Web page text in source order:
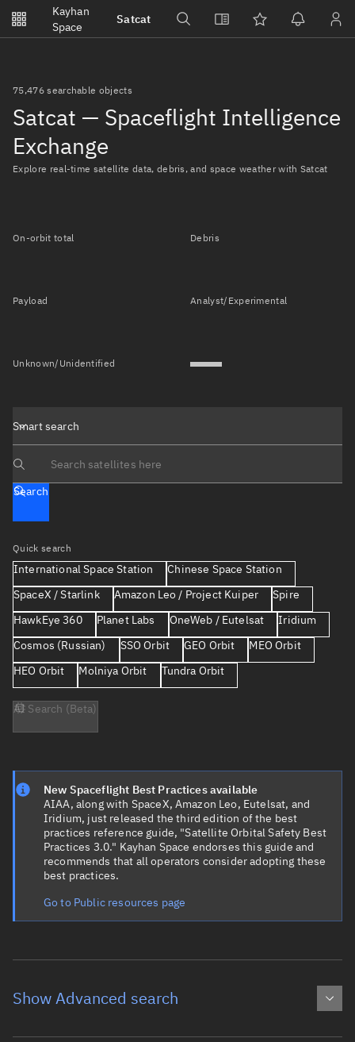
Kayhan
Space
Satcat
Watchlists
Notifications
No new unread notifications...
75,476 searchable objects
Satcat — Spaceflight Intelligence
Exchange
Explore real-time satellite data, debris, and space weather with Satcat
On-orbit total Debris
Payload Analyst/Experimental
Unknown/Unidentified
Smart search
Search text
Search
Quick search
International Space Station
Chinese Space Station
SpaceX / Starlink
Amazon Leo / Project Kuiper
Spire
HawkEye 360
Planet Labs OneWeb / Eutelsat
Iridium
Cosmos (Russian)
SSO Orbit GEO Orbit
MEO Orbit
HEO Orbit
Molniya Orbit Tundra Orbit
AI Search (Beta)
New Spaceflight Best Practices available
AIAA, along with SpaceX, Amazon Leo, Eutelsat, and
Iridium, just released the third edition of the best
practices reference guide, "Satellite Orbital Safety Best
Practices 3.0." Kayhan Space endorses this guide and
recommends that all operators consider adopting these
best practices.
Go to Public resources page
Show Advanced search